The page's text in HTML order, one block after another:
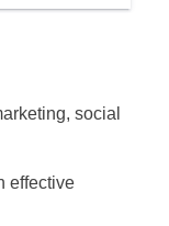
social
effective